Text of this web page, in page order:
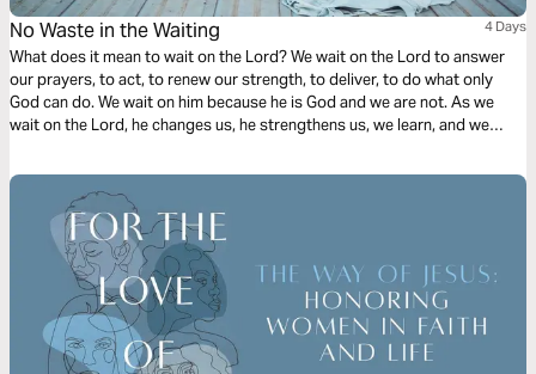
No Waste in the Waiting 4 Days
What does it mean to wait on the Lord? We wait on the Lord to answer
our prayers, to act, to renew our strength, to deliver, to do what only
God can do. We wait on him because he is God and we are not. As we
wait on the Lord, he changes us, he strengthens us, we learn, and we